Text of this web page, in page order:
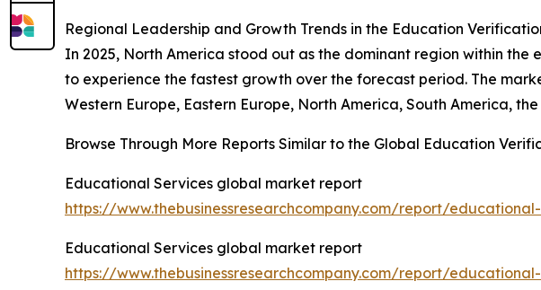
Regional Leadership and Growth Trends in the Education
In 2025, North America stood out as the dominant region within
to experience the fastest growth over the forecast period. The
Western Europe, Eastern Europe, North America, South America,
Browse Through More Reports Similar to the Global Education
Educational Services global market report
https://www.thebusinessresearchcompany.com/report/
Educational Services global market report
https://www.thebusinessresearchcompany.com/report/